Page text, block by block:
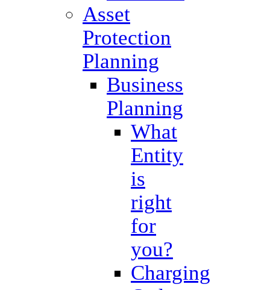
Asset
Protection
Planning
Business
Planning
What
Entity
is
right
for
you?
Charging